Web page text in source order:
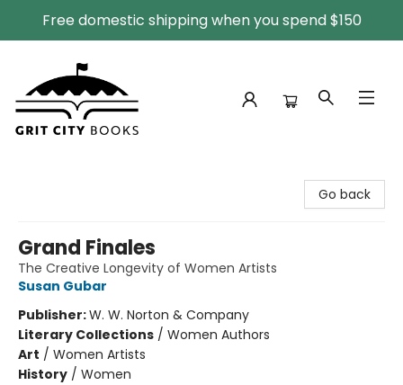
Free domestic shipping when you spend $150
Go back
Grand Finales
The Creative Longevity of Women Artists
Susan Gubar
Publisher:W. W. Norton & Company
Literary Collections / Women Authors
Art / Women Artists
History / Women